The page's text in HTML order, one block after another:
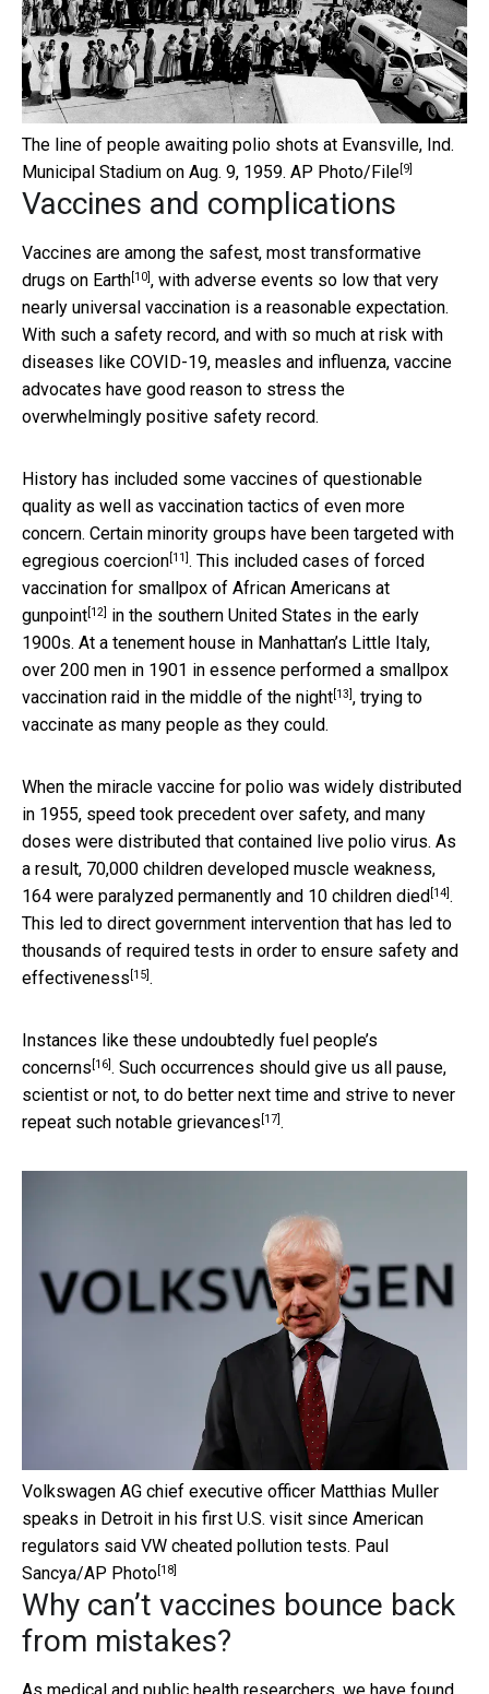
The line of people awaiting polio shots at Evansville, Ind.
Municipal Stadium on Aug. 9, 1959. AP Photo/File[9]
Vaccines and complications
Vaccines are among the safest, most transformative
drugs on Earth[10], with adverse events so low that very
nearly universal vaccination is a reasonable expectation.
With such a safety record, and with so much at risk with
diseases like COVID-19, measles and influenza, vaccine
advocates have good reason to stress the
overwhelmingly positive safety record.
History has included some vaccines of questionable
quality as well as vaccination tactics of even more
concern. Certain minority groups have been targeted with
egregious coercion[11]. This included cases of forced
vaccination for smallpox of African Americans at
gunpoint[12] in the southern United States in the early
1900s. At a tenement house in Manhattan’s Little Italy,
over 200 men in 1901 in essence performed a smallpox
vaccination raid in the middle of the night[13], trying to
vaccinate as many people as they could.
When the miracle vaccine for polio was widely distributed
in 1955, speed took precedent over safety, and many
doses were distributed that contained live polio virus. As
a result, 70,000 children developed muscle weakness,
164 were paralyzed permanently and 10 children died[14].
This led to direct government intervention that has led to
thousands of required tests in order to ensure safety and
effectiveness [15].
Instances like these undoubtedly fuel people’s
concerns [16]. Such occurrences should give us all pause,
scientist or not, to do better next time and strive to never
repeat such notable grievances [17].
Volkswagen AG chief executive officer Matthias Muller
speaks in Detroit in his first U.S. visit since American
regulators said VW cheated pollution tests. Paul
Sancya/AP Photo[18]
Why can’t vaccines bounce back
from mistakes?